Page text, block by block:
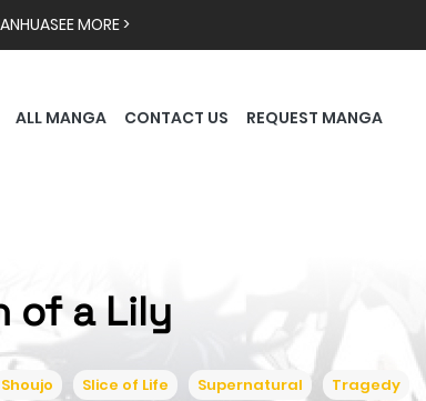
SEE MORE >
ALL MANGA CONTACT US REQUEST MANGA
of a Lily
Shoujo Slice of Life Supernatural Tragedy